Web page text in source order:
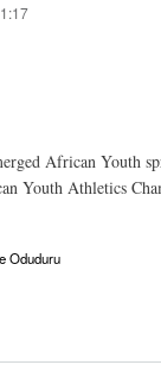
African Youth
Youth Athletics
Oduduru